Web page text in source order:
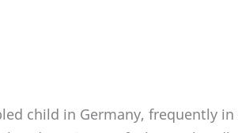
child in Germany, frequently